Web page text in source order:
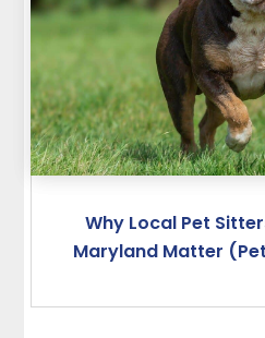
Why Local Pet
Maryland Matter